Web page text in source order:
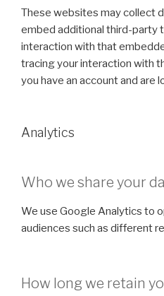
These websites may collect
embed additional third-party
interaction with that
tracing your interaction with
you have an account and are
Analytics
Who we share your
We use Google Analytics to
audiences such as different
How long we retain